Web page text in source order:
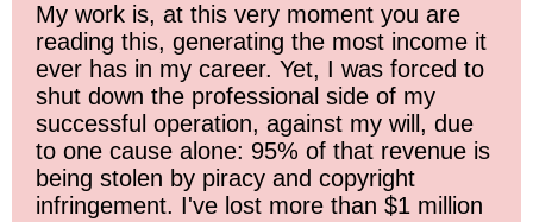
My work is, at this very moment you are
reading this, generating the most income it
ever has in my career. Yet, I was forced to
shut down the professional side of my
successful operation, against my will, due
to one cause alone: 95% of that revenue is
being stolen by piracy and copyright
infringement. I've lost more than $1 million